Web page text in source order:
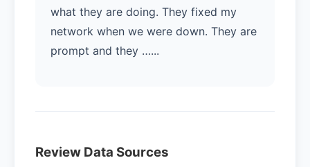
what they are doing. They fixed my
network when we were down. They are
prompt and they …...
Review Data Sources